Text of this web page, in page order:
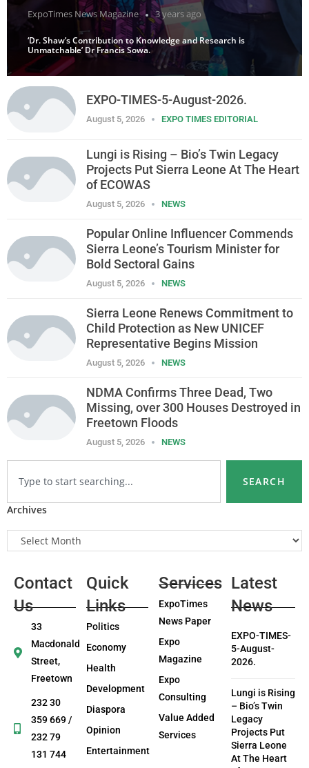
ExpoTimes News Magazine 3 years ago
‘Dr. Shaw’s Contribution to Knowledge and Research is
Unmatchable’ Dr Francis Sowa.
EXPO-TIMES-5-August-2026.
August 5, 2026 EXPO TIMES EDITORIAL
Lungi is Rising – Bio’s Twin Legacy
Projects Put Sierra Leone At The Heart
of ECOWAS
August 5, 2026 NEWS
Popular Online Influencer Commends
Sierra Leone’s Tourism Minister for
Bold Sectoral Gains
August 5, 2026 NEWS
Sierra Leone Renews Commitment to
Child Protection as New UNICEF
Representative Begins Mission
August 5, 2026 NEWS
NDMA Confirms Three Dead, Two
Missing, over 300 Houses Destroyed in
Freetown Floods
August 5, 2026 NEWS
SEARCH
Archives
Contact
Us
33
Macdonald
Street,
Freetown
232 30
359 669 /
232 79
131 744
Quick
Links
Politics
Economy
Health
Development
Diaspora
Opinion
Entertainment
Services
ExpoTimes
News Paper
Expo
Magazine
Expo
Consulting
Value Added
Services
Latest
News
EXPO-TIMES-
5-August-
2026.
Lungi is Rising
– Bio’s Twin
Legacy
Projects Put
Sierra Leone
At The Heart